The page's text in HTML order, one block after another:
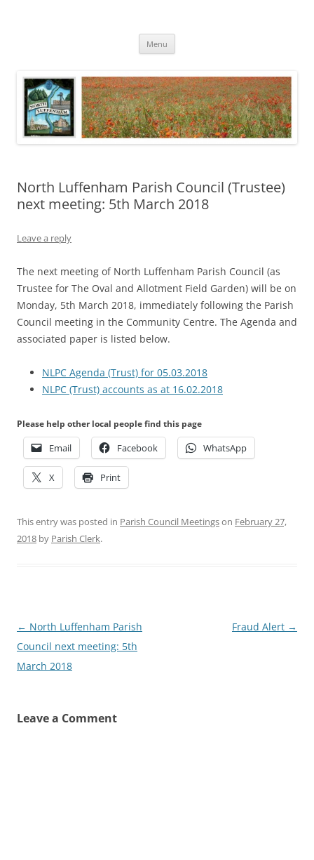
Menu
North Luffenham Parish Council (Trustee)
next meeting: 5th March 2018
Leave a reply
The next meeting of North Luffenham Parish Council (as
Trustee for The Oval and Allotment Field Garden) will be on
Monday, 5th March 2018, immediately following the Parish
Council meeting in the Community Centre. The Agenda and
associated paper is listed below.
NLPC Agenda (Trust) for 05.03.2018
NLPC (Trust) accounts as at 16.02.2018
Please help other local people find this page
Email Facebook WhatsApp
X Print
This entry was posted in Parish Council Meetingson February 27,
2018 by Parish Clerk.
Post
navigation
← North Luffenham Parish
Council next meeting: 5th
March 2018
Fraud Alert →
Leave a Comment